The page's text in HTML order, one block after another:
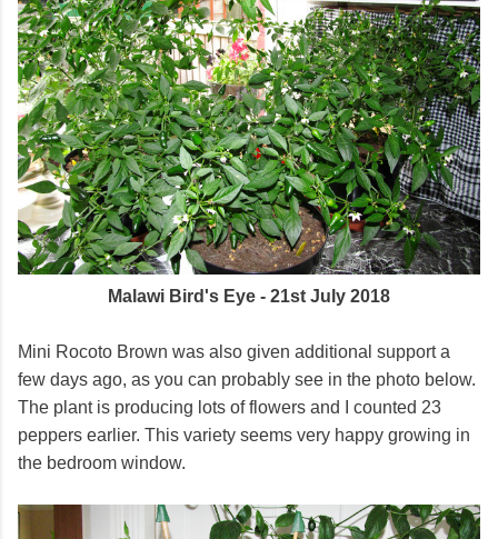
Malawi Bird's Eye - 21st July 2018
Mini Rocoto Brown was also given additional support a
few days ago, as you can probably see in the photo below.
The plant is producing lots of flowers and I counted 23
peppers earlier. This variety seems very happy growing in
the bedroom window.